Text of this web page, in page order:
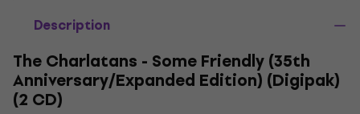
Description
The Charlatans - Some Friendly (35th
Anniversary/Expanded Edition) (Digipak)
(2 CD)